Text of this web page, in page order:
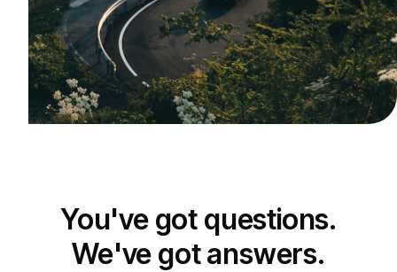
You've got questions.
We've got answers.